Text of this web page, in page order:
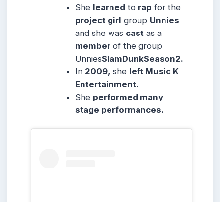
She learned to rap for the
project girl group Unnies
and she was cast as a
member of the group
UnniesSlamDunkSeason2.
In 2009, she left Music K
Entertainment.
She performed many
stage performances.